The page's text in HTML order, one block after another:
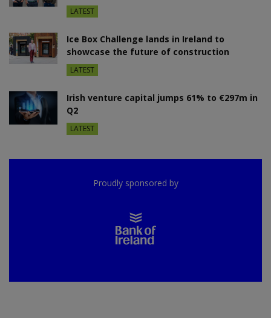
LATEST
Ice Box Challenge lands in Ireland to
showcase the future of construction
LATEST
Irish venture capital jumps 61% to €297m in
Q2
LATEST
Proudly sponsored by